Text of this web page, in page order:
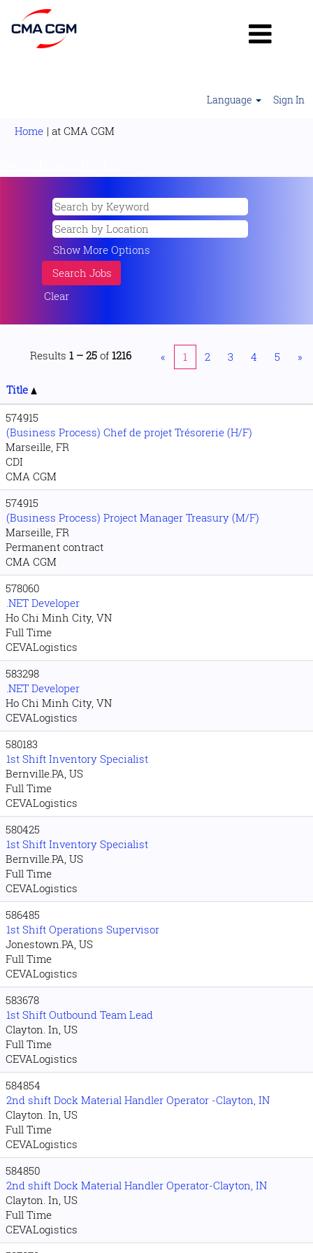
Language Sign In
Home | at CMA CGM
Show More Options
Clear
Results 1 – 25 of 1216 « 1 2 3 4 5 »
Title
574915
(Business Process) Chef de projet Trésorerie (H/F)
Marseille, FR
CDI
CMA CGM
574915
(Business Process) Project Manager Treasury (M/F)
Marseille, FR
Permanent contract
CMA CGM
578060
.NET Developer
Ho Chi Minh City, VN
Full Time
CEVALogistics
583298
.NET Developer
Ho Chi Minh City, VN
CEVALogistics
580183
1st Shift Inventory Specialist
Bernville.PA, US
Full Time
CEVALogistics
580425
1st Shift Inventory Specialist
Bernville.PA, US
Full Time
CEVALogistics
586485
1st Shift Operations Supervisor
Jonestown.PA, US
Full Time
CEVALogistics
583678
1st Shift Outbound Team Lead
Clayton. In, US
Full Time
CEVALogistics
584854
2nd shift Dock Material Handler Operator -Clayton, IN
Clayton. In, US
Full Time
CEVALogistics
584850
2nd shift Dock Material Handler Operator-Clayton, IN
Clayton. In, US
Full Time
CEVALogistics